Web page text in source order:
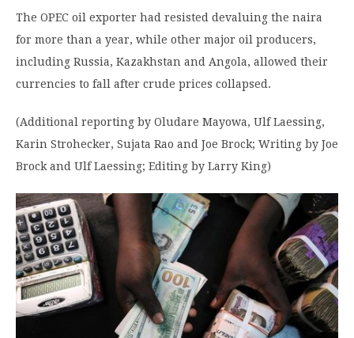
The OPEC oil exporter had resisted devaluing the naira
for more than a year, while other major oil producers,
including Russia, Kazakhstan and Angola, allowed their
currencies to fall after crude prices collapsed.
(Additional reporting by Oludare Mayowa, Ulf Laessing,
Karin Strohecker, Sujata Rao and Joe Brock; Writing by Joe
Brock and Ulf Laessing; Editing by Larry King)